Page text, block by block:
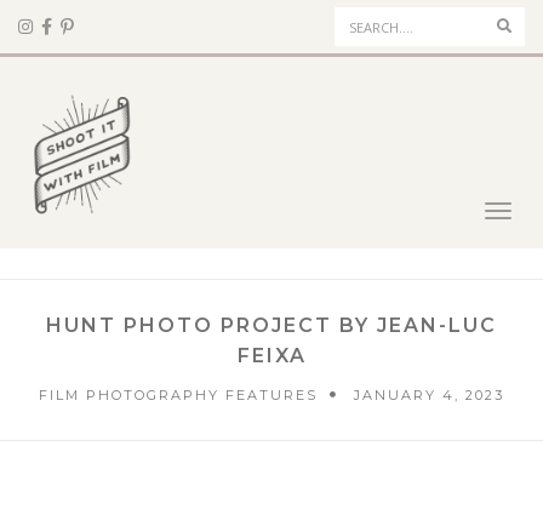
HUNT PHOTO PROJECT BY JEAN-LUC
FEIXA
FILM PHOTOGRAPHY FEATURES JANUARY 4, 2023